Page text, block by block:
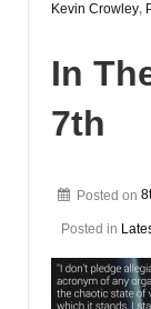
Kevin Crowley,
In
7th
Posted on
Posted in